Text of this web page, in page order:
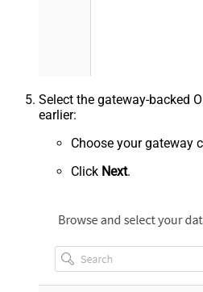
Select the gateway-backed
earlier:
Choose your gateway
Click Next.